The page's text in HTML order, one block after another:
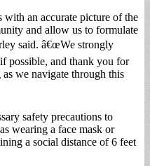
an accurate picture of the
and allow us to formulate
said. â€œWe strongly
possible, and thank you for
we navigate through this
safety precautions to
wearing a face mask or
a social distance of 6 feet